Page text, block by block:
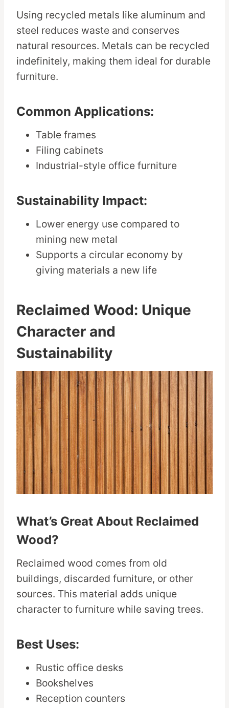
Using recycled metals like aluminum and
steel reduces waste and conserves
natural resources. Metals can be recycled
indefinitely, making them ideal for durable
furniture.
Common Applications:
Table frames
Filing cabinets
Industrial-style office furniture
Sustainability Impact:
Lower energy use compared to
mining new metal
Supports a circular economy by
giving materials a new life
Reclaimed Wood: Unique
Character and
Sustainability
What’s Great About Reclaimed
Wood?
Reclaimed wood comes from old
buildings, discarded furniture, or other
sources. This material adds unique
character to furniture while saving trees.
Best Uses:
Rustic office desks
Bookshelves
Reception counters